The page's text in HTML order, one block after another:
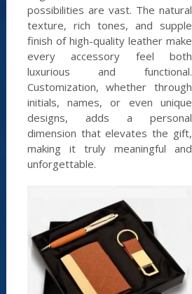
possibilities are vast. The natural
texture, rich tones, and supple
finish of high-quality leather make
every accessory feel both
luxurious and functional.
Customization, whether through
initials, names, or even unique
designs, adds a personal
dimension that elevates the gift,
making it truly meaningful and
unforgettable.